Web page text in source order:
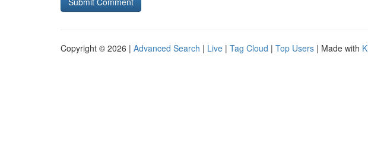
Copyright © 2026 | Advanced Search | Live | Tag Cloud | Top Users | Made with